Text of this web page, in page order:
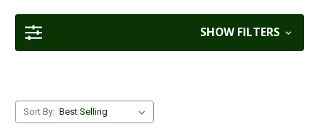
SHOW FILTERS
Sort By: